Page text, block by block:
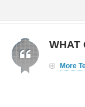
WHAT
More